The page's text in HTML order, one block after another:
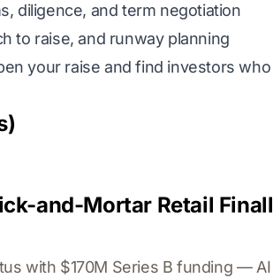
diligence, and term negotiation
to raise, and runway planning
your raise and find investors
and-Mortar Retail
with $170M Series B funding —